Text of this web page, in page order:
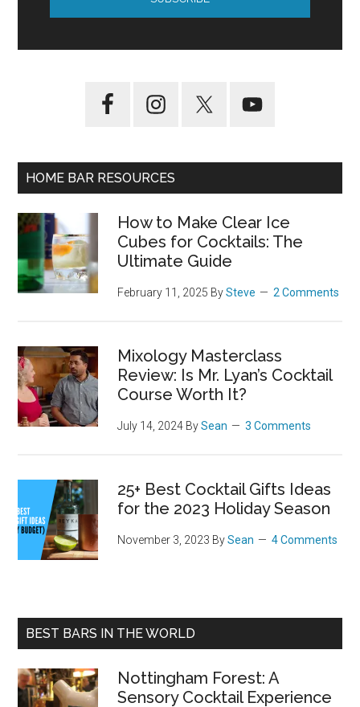
HOME BAR RESOURCES
How to Make Clear Ice
Cubes for Cocktails: The
Ultimate Guide
February 11, 2025 BySteve 2 Comments
Mixology Masterclass
Review: Is Mr. Lyan’s Cocktail
Course Worth It?
July 14, 2024 BySean 3 Comments
25+ Best Cocktail Gifts Ideas
for the 2023 Holiday Season
November 3, 2023 BySean 4 Comments
BEST BARS IN THE WORLD
Nottingham Forest: A
Sensory Cocktail Experience